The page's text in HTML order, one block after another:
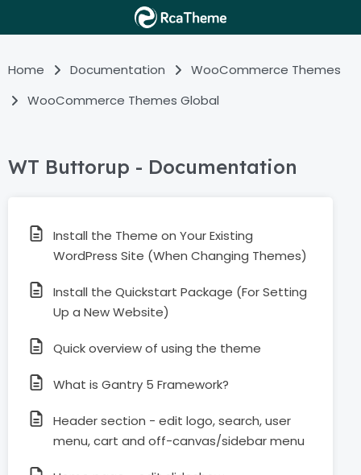
Home Documentation
WooCommerce Themes
WooCommerce Themes Global
WT Buttorup - Documentation
Install the Theme on Your Existing
WordPress Site (When Changing Themes)
Install the Quickstart Package (For Setting
Up a New Website)
Quick overview of using the theme
What is Gantry 5 Framework?
Header section - edit logo, search, user
menu, cart and off-canvas/sidebar menu